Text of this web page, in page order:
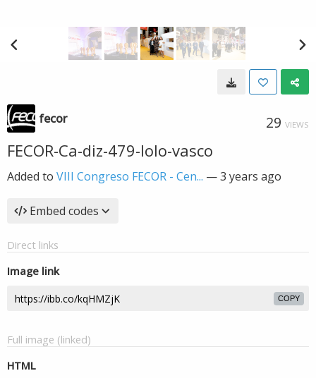
fecor 29 VIEWS
FECOR-Ca-diz-479-lolo-vasco
Added to VIII Congreso FECOR - Cen... —3 years ago
Embed codes
Direct links
Image link
COPY
Full image (linked)
HTML